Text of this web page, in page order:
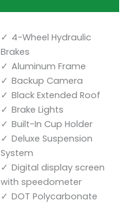
4-Wheel Hydraulic
Brakes
Aluminum Frame
Backup Camera
Black Extended Roof
Brake Lights
Built-In Cup Holder
Deluxe Suspension
System
Digital display screen
with speedometer
DOT Polycarbonate